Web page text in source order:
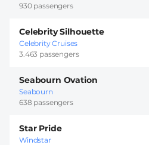
930 passengers
Celebrity Silhouette
Celebrity Cruises
3.463 passengers
Seabourn Ovation
Seabourn
638 passengers
Star Pride
Windstar